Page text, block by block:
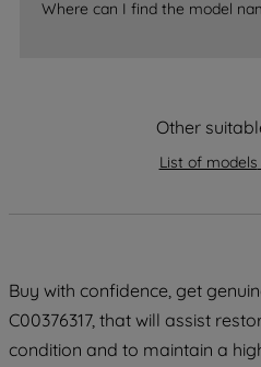
Where can I find the model
Other
List of models
Buy with confidence, get
C00376317, that will assist
condition and to maintain a
data with third parties
By clicking "I WISH TO
preferences.